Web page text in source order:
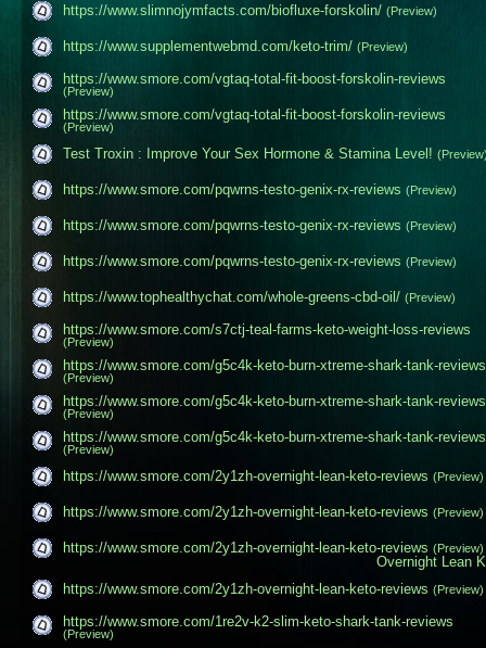
https://www.slimnojymfacts.com/biofluxe-forskolin/ (Preview)
https://www.supplementwebmd.com/keto-trim/ (Preview)
https://www.smore.com/vgtaq-total-fit-boost-forsko​lin-reviews
(Preview)
https://www.smore.com/vgtaq-total-fit-boost-forsko​lin-reviews
(Preview)
Test Troxin : Improve Your Sex Hormone & Stamina Level!
https://www.smore.com/pqwrns-testo-genix-rx-review​s (Preview)
https://www.smore.com/pqwrns-testo-genix-rx-review​s (Preview)
https://www.smore.com/pqwrns-testo-genix-rx-review​s (Preview)
https://www.tophealthychat.com/whole-greens-cbd-oi​l/ (Preview)
https://www.smore.com/s7ctj-teal-farms-keto-weight​-loss-reviews
(Preview)
https://www.smore.com/g5c4k-keto-burn-xtreme-shark​-tank-reviews
(Preview)
https://www.smore.com/g5c4k-keto-burn-xtreme-shark​-tank-reviews
(Preview)
https://www.smore.com/g5c4k-keto-burn-xtreme-shark​-tank-reviews
(Preview)
https://www.smore.com/2y1zh-overnight-lean-keto-re​views (Preview)
https://www.smore.com/2y1zh-overnight-lean-keto-re​views (Preview)
https://www.smore.com/2y1zh-overnight-lean-keto-re​views
Overnight Lean
(Preview)
https://www.smore.com/2y1zh-overnight-lean-keto-re​views (Preview)
https://www.smore.com/1re2v-k2-slim-keto-shark-tan​k-reviews
(Preview)